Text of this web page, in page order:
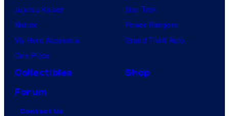
Jujutsu Kaisen
Naruto
My Hero Academia
One Piece
Star Trek
Power Rangers
Grand Theft Auto
Collectibles
Shop
Forum
Contact Us